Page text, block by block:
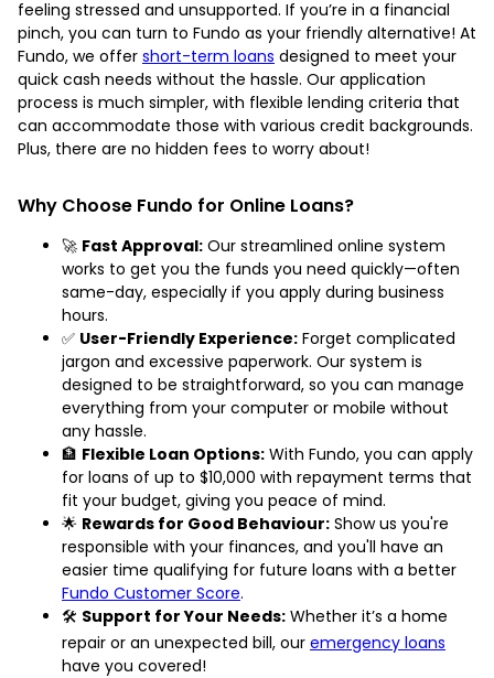
feeling stressed and unsupported. If you’re in a financial
pinch, you can turn to Fundo as your friendly alternative! At
Fundo, we offer short-term loans designed to meet your
quick cash needs without the hassle. Our application
process is much simpler, with flexible lending criteria that
can accommodate those with various credit backgrounds.
Plus, there are no hidden fees to worry about!
Why Choose Fundo for Online Loans?
🚀 Fast Approval: Our streamlined online system
works to get you the funds you need quickly—often
same-day, especially if you apply during business
hours.
✅ User-Friendly Experience: Forget complicated
jargon and excessive paperwork. Our system is
designed to be straightforward, so you can manage
everything from your computer or mobile without
any hassle.
🏦 Flexible Loan Options: With Fundo, you can apply
for loans of up to $10,000 with repayment terms that
fit your budget, giving you peace of mind.
🌟 Rewards for Good Behaviour: Show us you're
responsible with your finances, and you'll have an
easier time qualifying for future loans with a better
Fundo Customer Score.
🛠️ Support for Your Needs: Whether it’s a home
repair or an unexpected bill, our emergency loans
have you covered!